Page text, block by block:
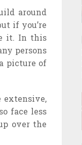
around
if you’re
it. In this
persons
picture of
extensive,
face less
over the